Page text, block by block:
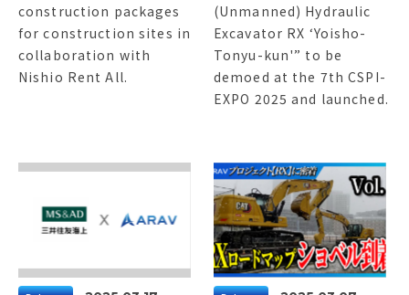
construction packages
for construction sites in
collaboration with
Nishio Rent All.
(Unmanned) Hydraulic
Excavator RX ‘Yoisho-
Tonyu-kun'” to be
demoed at the 7th CSPI-
EXPO 2025 and launched.